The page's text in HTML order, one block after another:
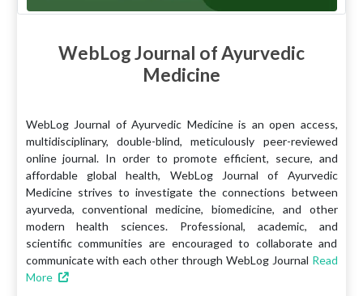
WebLog Journal of Ayurvedic
Medicine
WebLog Journal of Ayurvedic Medicine is an open access,
multidisciplinary, double-blind, meticulously peer-reviewed
online journal. In order to promote efficient, secure, and
affordable global health, WebLog Journal of Ayurvedic
Medicine strives to investigate the connections between
ayurveda, conventional medicine, biomedicine, and other
modern health sciences. Professional, academic, and
scientific communities are encouraged to collaborate and
communicate with each other through WebLog Journal Read
More